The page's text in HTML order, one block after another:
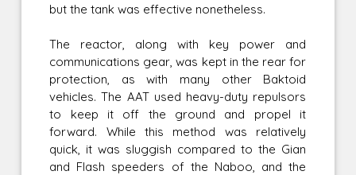
but the tank was effective nonetheless.
The reactor, along with key power and
communications gear, was kept in the rear for
protection, as with many other Baktoid
vehicles. The AAT used heavy-duty repulsors
to keep it off the ground and propel it
forward. While this method was relatively
quick, it was sluggish compared to the Gian
and Flash speeders of the Naboo, and the